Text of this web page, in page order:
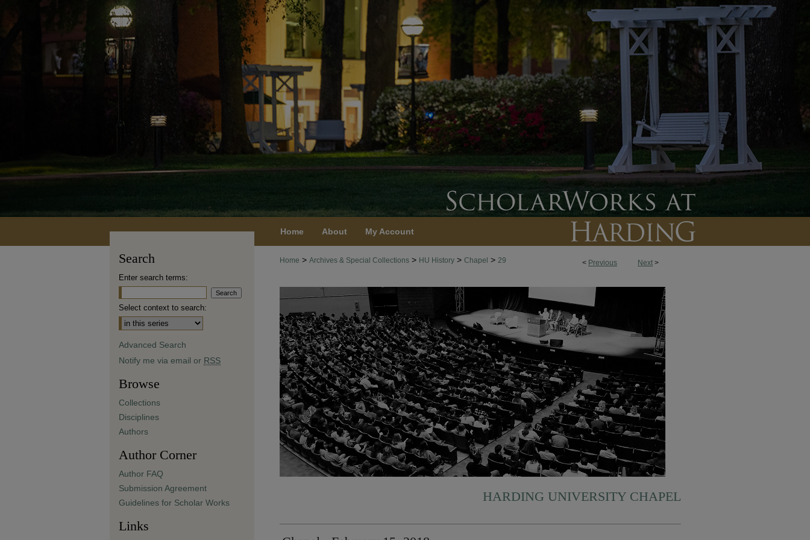
Home About My Account
< Previous Next >
Home > Archives & Special Collections > HU History > Chapel > 29
HARDING UNIVERSITY CHAPEL
Search
Enter search terms:
Select context to search:
Advanced Search
Notify me via email or RSS
Browse
Collections
Disciplines
Authors
Author Corner
Author FAQ
Submission Agreement
Guidelines for Scholar Works
Links